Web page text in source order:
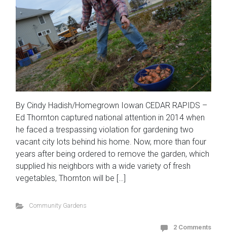
By Cindy Hadish/Homegrown Iowan CEDAR RAPIDS –
Ed Thornton captured national attention in 2014 when
he faced a trespassing violation for gardening two
vacant city lots behind his home. Now, more than four
years after being ordered to remove the garden, which
supplied his neighbors with a wide variety of fresh
vegetables, Thornton will be […]
Community Gardens
2 Comments